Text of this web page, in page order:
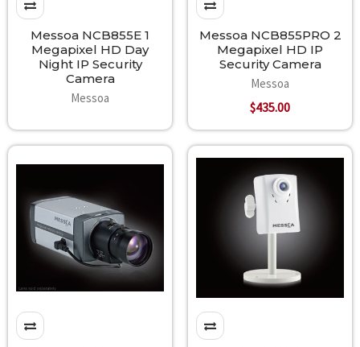
Messoa NCB855E 1
Megapixel HD Day
Night IP Security
Camera
Messoa
Messoa NCB855PRO 2
Megapixel HD IP
Security Camera
Messoa
$435.00